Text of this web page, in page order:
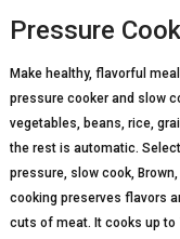
Pressure
Make healthy, flavorful
pressure cooker and slow
vegetables, beans, rice,
the rest is automatic.
pressure, slow cook,
cooking preserves flavors
cuts of meat. It cooks up